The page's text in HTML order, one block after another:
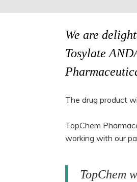
We are
Tosylate
The drug product
TopChem
working with our
TopChem